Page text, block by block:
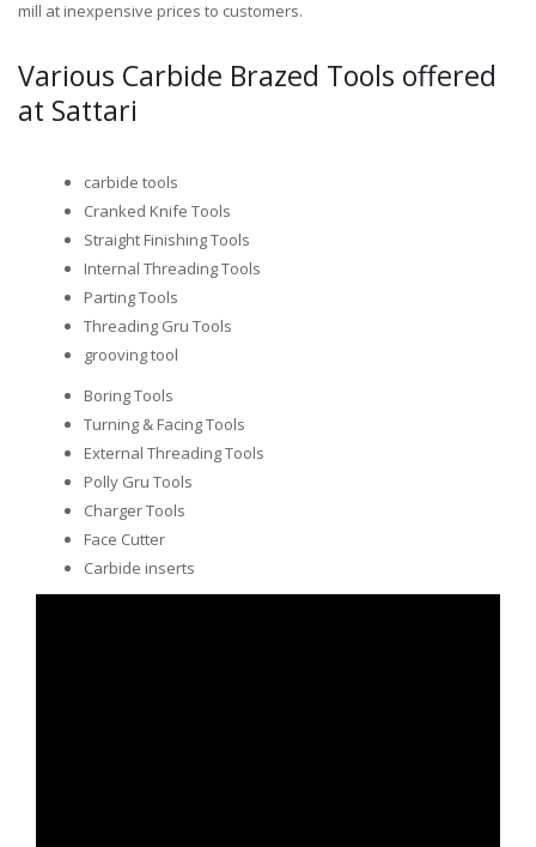
mill at inexpensive prices to customers.
Various Carbide Brazed Tools offered
at Sattari
carbide tools
Cranked Knife Tools
Straight Finishing Tools
Internal Threading Tools
Parting Tools
Threading Gru Tools
grooving tool
Boring Tools
Turning & Facing Tools
External Threading Tools
Polly Gru Tools
Charger Tools
Face Cutter
Carbide inserts